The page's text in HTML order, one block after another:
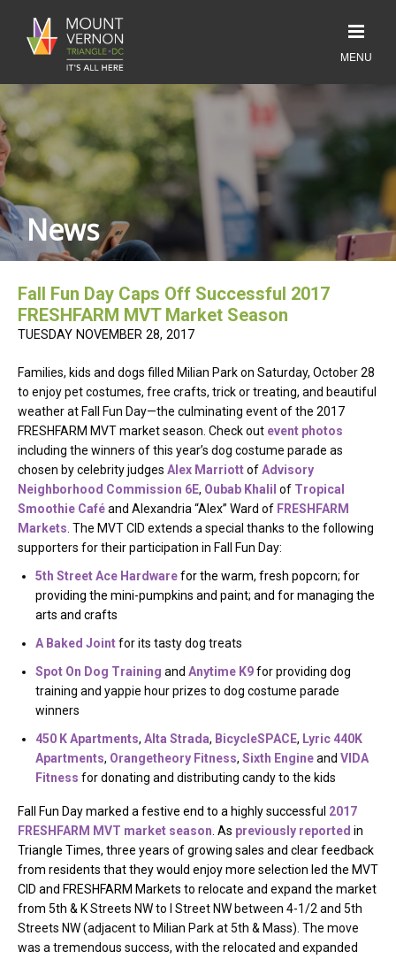
News
Fall Fun Day Caps Off Successful 2017
FRESHFARM MVT Market Season
TUESDAY NOVEMBER 28, 2017
Families, kids and dogs filled Milian Park on Saturday, October 28
to enjoy pet costumes, free crafts, trick or treating, and beautiful
weather at Fall Fun Day—the culminating event of the 2017
FRESHFARM MVT market season. Check out event photos
including the winners of this year’s dog costume parade as
chosen by celebrity judges Alex MarriottofAdvisory
Neighborhood Commission 6E, Oubab Khalil of Tropical
Smoothie Caféand Alexandria “Alex” Ward of FRESHFARM
Markets . The MVT CID extends a special thanks to the following
supporters for their participation in Fall Fun Day:
5th Street Ace Hardwarefor the warm, fresh popcorn; for
providing the mini-pumpkins and paint; and for managing the
arts and crafts
A Baked Jointfor its tasty dog treats
Spot On Dog Training and Anytime K9for providing dog
training and yappie hour prizes to dog costume parade
winners
450 K Apartments, Alta Strada, BicycleSPACE, Lyric 440K
Apartments, Orangetheory Fitness, Sixth Engineand VIDA
Fitness for donating and distributing candy to the kids
Fall Fun Day marked a festive end to a highly successful 2017
FRESHFARM MVT market season . As previously reported in
Triangle Times, three years of growing sales and clear feedback
from residents that they would enjoy more selection led the MVT
CID and FRESHFARM Markets to relocate and expand the market
from 5th & KStreets NW to I Street NW between 4-1/2 and 5th
Streets NW (adjacent to Milian Park at 5th & Mass). The move
was a tremendous success, with the relocated and expanded